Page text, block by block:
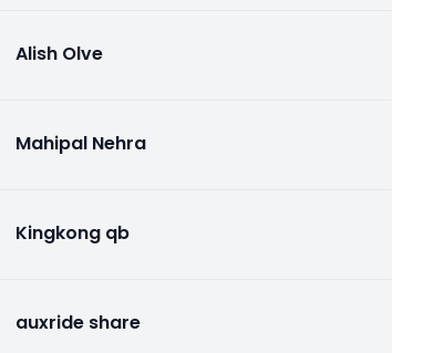
Alish Olve
Mahipal Nehra
Kingkong qb
auxride share